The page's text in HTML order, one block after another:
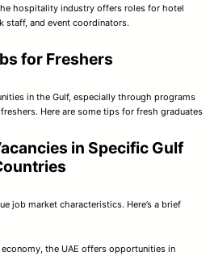
hospitality industry offers roles for hotel
staff, and event coordinators.
for Freshers
in the Gulf, especially through programs
Here are some tips for fresh graduates
in Specific Gulf
job market characteristics. Here’s a brief
the UAE offers opportunities in